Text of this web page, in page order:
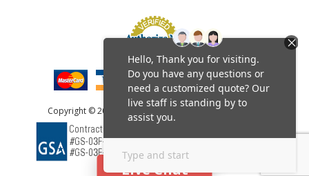
Copyright © 2026 Furniture Leisure. All rights reserved.
Live Chat